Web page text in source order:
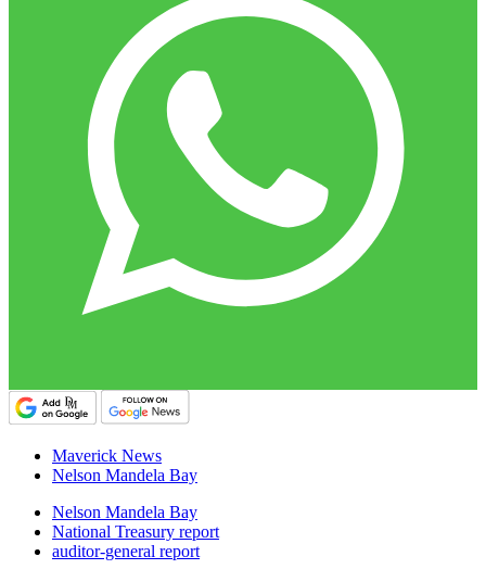
Maverick News
Nelson Mandela Bay
Nelson Mandela Bay
National Treasury report
auditor-general report